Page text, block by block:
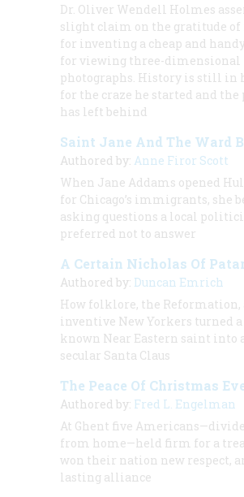
Dr. Oliver Wendell Holmes
slight claim on the gratitude of
for inventing a cheap and
for viewing three-dimensional
photographs. History is still in
for the craze he started and
has left behind
Saint Jane And The Ward
Authored by: Anne Firor Scott
When Jane Addams opened
for Chicago’s immigrants, she
asking questions a local
preferred not to answer
A Certain Nicholas Of
Authored by: Duncan Emrich
How folklore, the Reformation,
inventive New Yorkers turned
known Near Eastern saint into
secular Santa Claus
The Peace Of Christmas
Authored by: Fred L. Engelman
At Ghent five
from home—held firm for a
won their nation new respect,
lasting alliance